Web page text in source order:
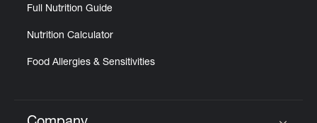
Full Nutrition Guide
Nutrition Calculator
Food Allergies & Sensitivities